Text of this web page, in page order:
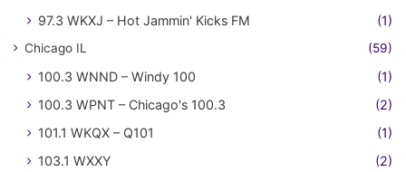
97.3 WKXJ – Hot Jammin' Kicks FM (1)
Chicago IL (59)
100.3 WNND – Windy 100
(1)
100.3 WPNT – Chicago's 100.3
(2)
101.1 WKQX – Q101
(1)
103.1 WXXY
(2)